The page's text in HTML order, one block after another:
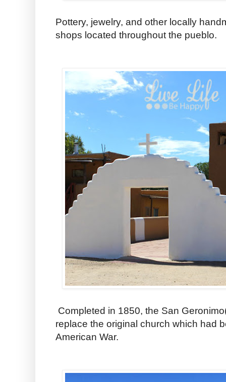
Pottery, jewelry, and other locally
shops located throughout the pueblo.
Completed in 1850, the San
replace the original church which had
American War.